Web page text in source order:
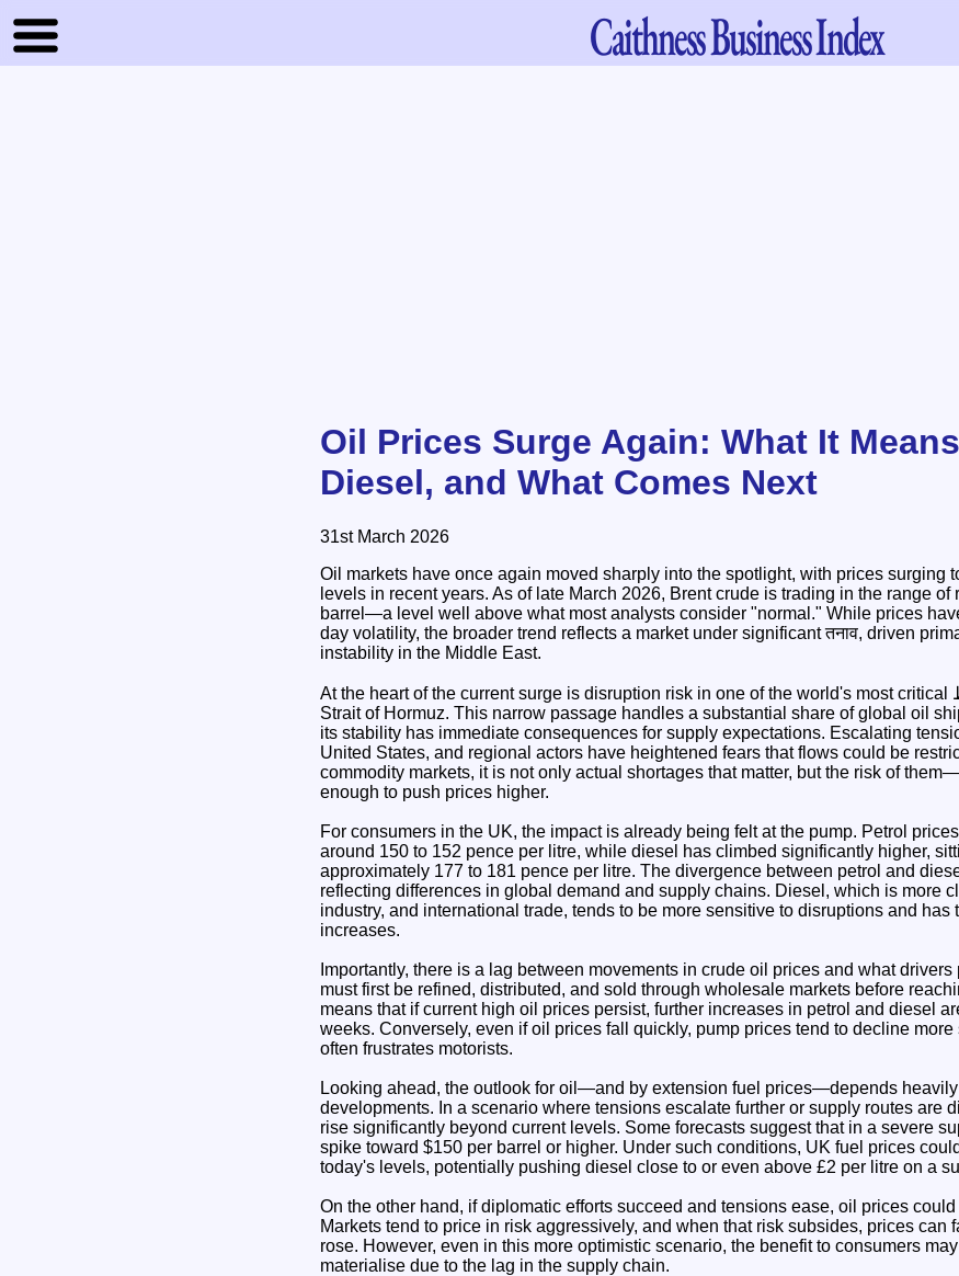
CaithnessBusiness Index
Oil Prices Surge Again: What It
Diesel, and What Comes Next
31st March 2026
Oil markets have once again moved sharply into the spotlight, with prices surging
levels in recent years. As of late March 2026, Brent crude is trading in the range of
barrel—a level well above what most analysts consider "normal." While prices
day volatility, the broader trend reflects a market under significant तनाव, driven
instability in the Middle East.
At the heart of the current surge is disruption risk in one of the world's most critical النفط supply routes: the
Strait of Hormuz. This narrow passage handles a substantial share of global oil
its stability has immediate consequences for supply expectations. Escalating
United States, and regional actors have heightened fears that flows could be
commodity markets, it is not only actual shortages that matter, but the risk of
enough to push prices higher.
For consumers in the UK, the impact is already being felt at the pump. Petrol
around 150 to 152 pence per litre, while diesel has climbed significantly higher,
approximately 177 to 181 pence per litre. The divergence between petrol and
reflecting differences in global demand and supply chains. Diesel, which is more
industry, and international trade, tends to be more sensitive to disruptions and has
increases.
Importantly, there is a lag between movements in crude oil prices and what drivers
must first be refined, distributed, and sold through wholesale markets before
means that if current high oil prices persist, further increases in petrol and diesel
weeks. Conversely, even if oil prices fall quickly, pump prices tend to decline
often frustrates motorists.
Looking ahead, the outlook for oil—and by extension fuel prices—depends heavily
developments. In a scenario where tensions escalate further or supply routes are
rise significantly beyond current levels. Some forecasts suggest that in a severe
spike toward $150 per barrel or higher. Under such conditions, UK fuel prices
today's levels, potentially pushing diesel close to or even above £2 per litre on a
On the other hand, if diplomatic efforts succeed and tensions ease, oil prices
Markets tend to price in risk aggressively, and when that risk subsides, prices can
rose. However, even in this more optimistic scenario, the benefit to consumers
materialise due to the lag in the supply chain.